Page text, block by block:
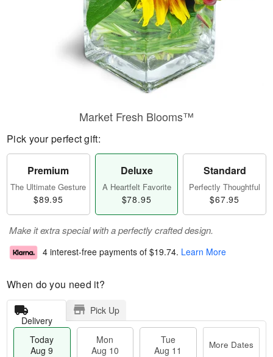
Market Fresh Blooms™
Pick your perfect gift:
Premium
The Ultimate Gesture
$89.95
Deluxe
A Heartfelt Favorite
$78.95
Standard
Perfectly Thoughtful
$67.95
Make it extra special with a perfectly crafted design.
4 interest-free payments of $19.74. Learn More
When do you need it?
Delivery
Pick Up
Today
Aug 9
Mon
Aug 10
Tue
Aug 11
More Dates